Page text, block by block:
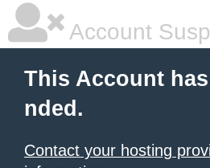
Account
This Account
nded.
Contact your hosting